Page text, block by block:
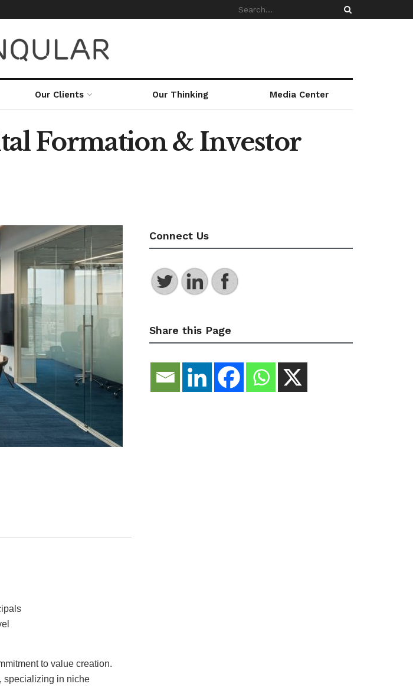
Our Clients Our Thinking Media Center
Formation & Investor
to value creation.
specializing in niche
Connect Us
Share this Page